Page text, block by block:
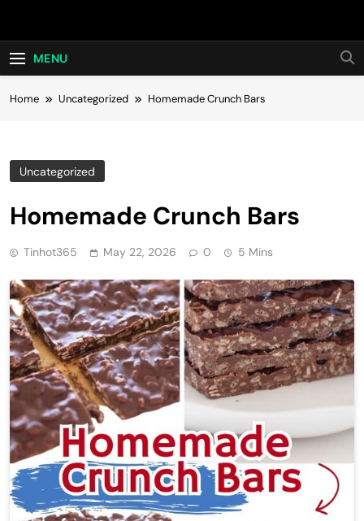
Hot24h
MENU
Home Uncategorized Homemade Crunch Bars
Uncategorized
Homemade Crunch Bars
Tinhot365 May 22, 2026 0 5 Mins